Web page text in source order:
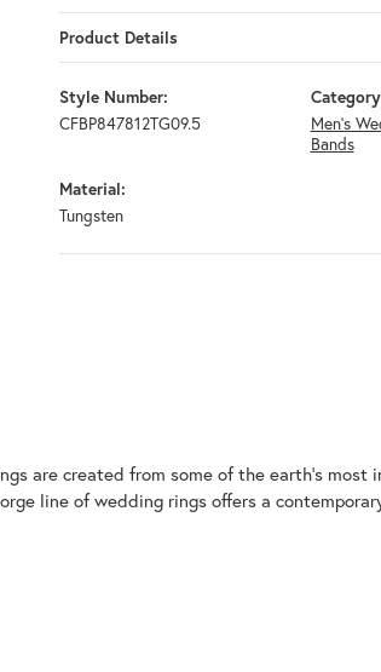
Product Details
Style Number:
CFBP847812TG09.5
Men's
Bands
Material:
Tungsten
are created from some of the earth's most
line of wedding rings offers a